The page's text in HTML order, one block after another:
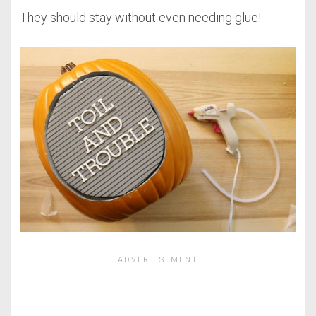
They should stay without even needing glue!